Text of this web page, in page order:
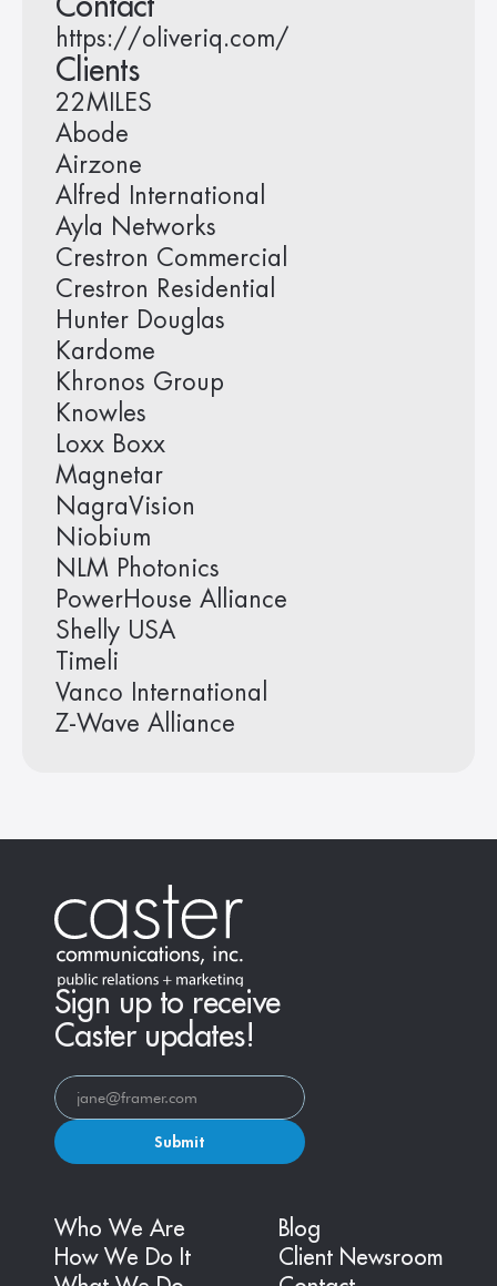
Contact
https://oliveriq.com/
Clients
22MILES
Abode
Airzone
Alfred International
Ayla Networks
Crestron Commercial
Crestron Residential
Hunter Douglas
Kardome
Khronos Group
Knowles
Loxx Boxx
Magnetar
NagraVision
Niobium
NLM Photonics
PowerHouse Alliance
Shelly USA
Timeli
Vanco International
Z-Wave Alliance
Sign up to receive
Caster updates!
Submit
Who We Are
How We Do It
Blog
Client Newsroom